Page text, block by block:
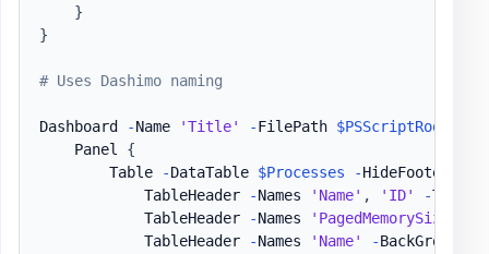
}
}
# Uses Dashimo naming
Dashboard -Name 'Title' -FilePath $PSScriptRoot
    Panel
{
        Table
-DataTable $Processes -HideFooter
            TableHeader
-Names 'Name' , 'ID' -Title
            TableHeader
-Names 'PagedMemorySize'
            TableHeader
-Names 'Name' -